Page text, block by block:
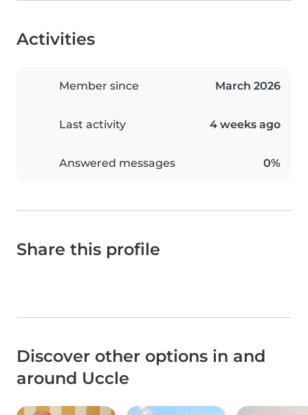
Activities
Member since March 2026
Last activity 4 weeks ago
Answered messages 0%
Share this profile
Discover other options in and
around Uccle